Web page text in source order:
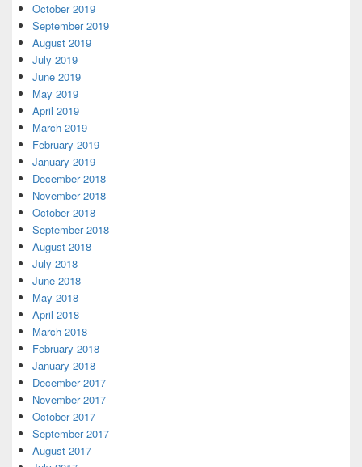
October 2019
September 2019
August 2019
July 2019
June 2019
May 2019
April 2019
March 2019
February 2019
January 2019
December 2018
November 2018
October 2018
September 2018
August 2018
July 2018
June 2018
May 2018
April 2018
March 2018
February 2018
January 2018
December 2017
November 2017
October 2017
September 2017
August 2017